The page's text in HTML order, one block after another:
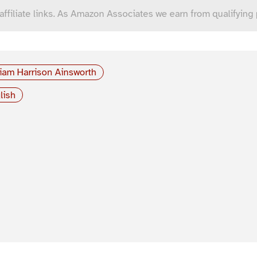
links. As Amazon Associates we earn from qualifying
Harrison Ainsworth